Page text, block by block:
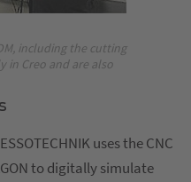
including the cutting
in Creo and are also
uses the CNC
to digitally simulate